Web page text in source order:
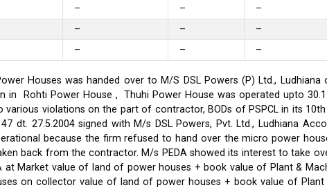
– – –
– – –
– – –
Houses was handed over to M/S DSL Powers (P) Ltd., Ludhiana
in Rohti Power House , Thuhi Power House was operated upto
various violations on the part of contractor, BODs of PSPCL in its
dt. 27.5.2004 signed with M/s DSL Powers, Pvt. Ltd., Ludhiana
because the firm refused to hand over the micro power
back from the contractor. M/s PEDA showed its interest to take
Market value of land of power houses + book value of Plant &
on collector value of land of power houses + book value of